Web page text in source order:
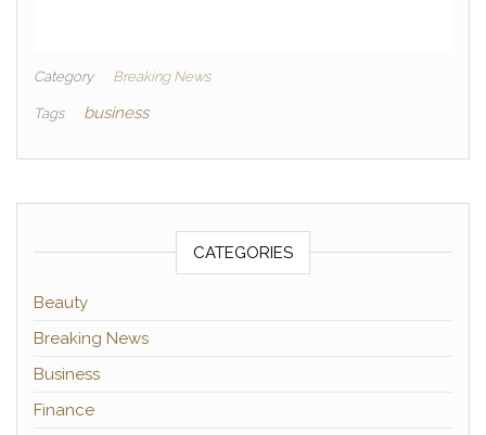
Category Breaking News
Tags business
CATEGORIES
Beauty
Breaking News
Business
Finance